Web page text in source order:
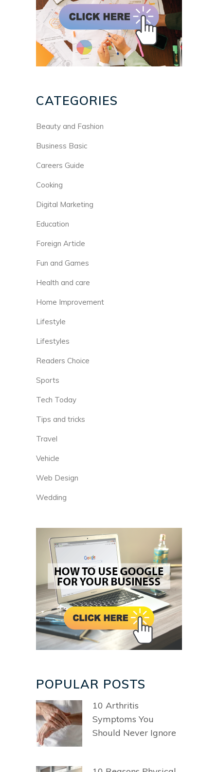
CATEGORIES
Beauty and Fashion
Business Basic
Careers Guide
Cooking
Digital Marketing
Education
Foreign Article
Fun and Games
Health and care
Home Improvement
Lifestyle
Lifestyles
Readers Choice
Sports
Tech Today
Tips and tricks
Travel
Vehicle
Web Design
Wedding
POPULAR POSTS
10 Arthritis
Symptoms You
Should Never Ignore